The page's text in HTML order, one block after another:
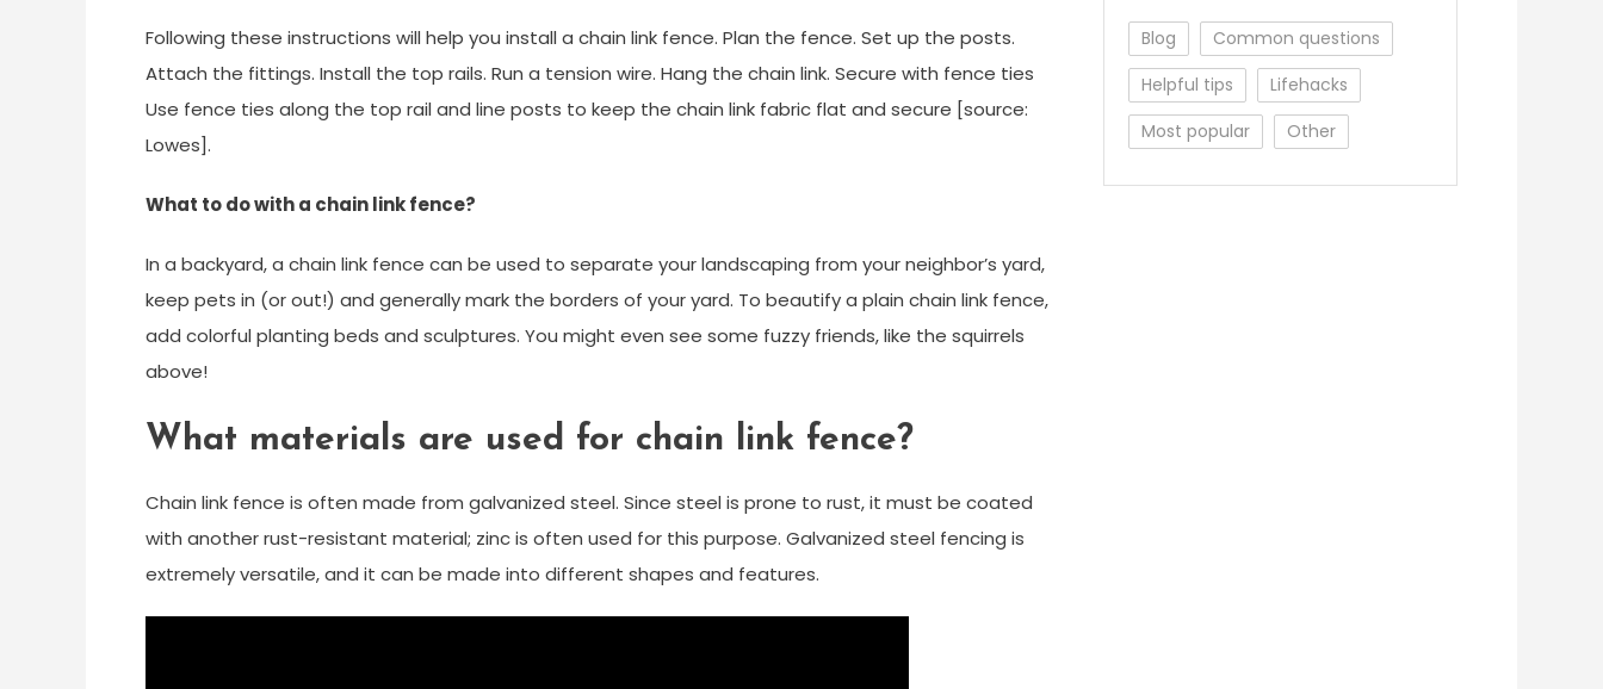
Following these instructions will help you install a chain link fence. Plan the fence. Set up the posts.
Attach the fittings. Install the top rails. Run a tension wire. Hang the chain link. Secure with fence ties
Use fence ties along the top rail and line posts to keep the chain link fabric flat and secure [source:
Lowes].
What to do with a chain link fence?
In a backyard, a chain link fence can be used to separate your landscaping from your neighbor’s yard,
keep pets in (or out!) and generally mark the borders of your yard. To beautify a plain chain link fence,
add colorful planting beds and sculptures. You might even see some fuzzy friends, like the squirrels
above!
What materials are used for chain link fence?
Chain link fence is often made from galvanized steel. Since steel is prone to rust, it must be coated
with another rust-resistant material; zinc is often used for this purpose. Galvanized steel fencing is
extremely versatile, and it can be made into different shapes and features.
Blog
Common questions
Helpful tips
Lifehacks
Most popular
Other